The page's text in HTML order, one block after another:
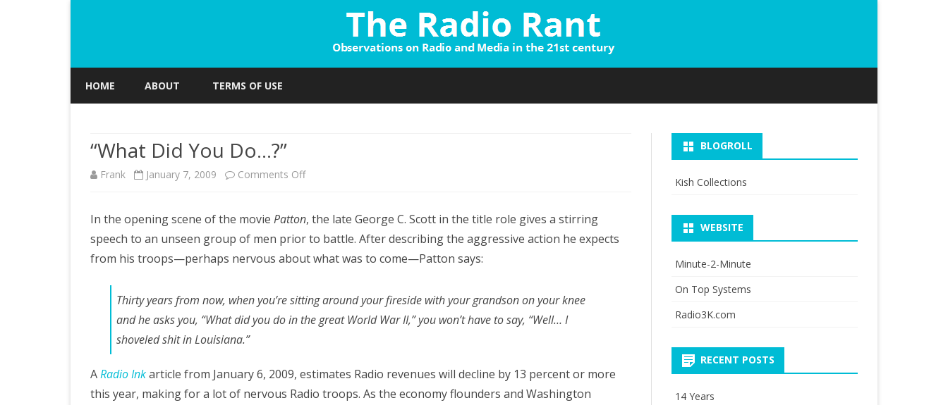
HOME ABOUT TERMS OF USE
“What Did You Do…?”
Frank January 7, 2009 Comments Offon
Did
You
In the opening scene of the movie Patton, the late George C. Scott in the title role gives a stirring
speech to an unseen group of men prior to battle. After describing the aggressive action he expects
from his troops—perhaps nervous about what was to come—Patton says:
Thirty years from now, when you’re sitting around your fireside with your grandson on your knee
and he asks you, “What did you do in the great World War II,” you won’t have to say, “Well… I
shoveled shit in Louisiana.”
ARadio Inkarticle from January 6, 2009, estimates Radio revenues will decline by 13 percent or more
this year, making for a lot of nervous Radio troops. As the economy flounders and Washington
BLOGROLL
Kish Collections
WEBSITE
Minute-2-Minute
On Top Systems
Radio3K.com
RECENT POSTS
14 Years